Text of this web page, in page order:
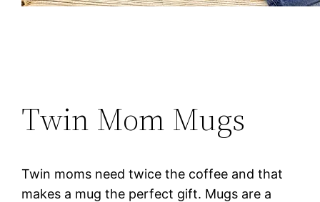
Twin Mom Mugs
Twin moms need twice the coffee and that
makes a mug the perfect gift. Mugs are a